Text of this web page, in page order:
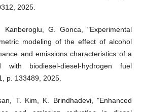
2025.
G. Gonca, "Experimental
modeling of the effect of alcohol
and emissions characteristics of a
biodiesel-diesel-hydrogen fuel
p. 133489, 2025.
T. Kim, K. Brindhadevi, "Enhanced